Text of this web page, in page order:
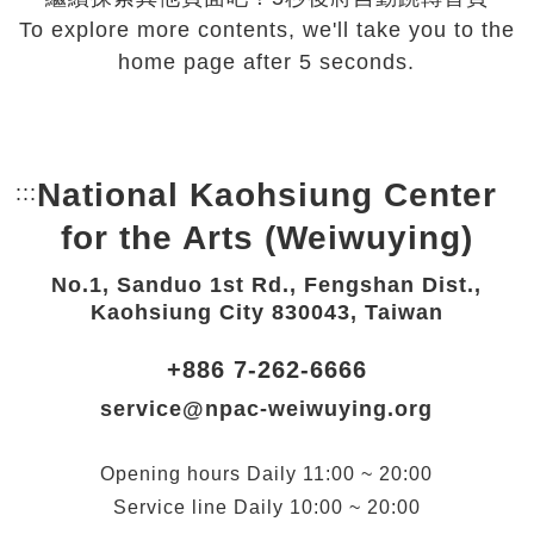
To explore more contents, we'll take you to the
home page after 5 seconds.
::: Bottom Link area.
National Kaohsiung Center
for the Arts (Weiwuying)
No.1, Sanduo 1st Rd., Fengshan Dist.,
Kaohsiung City 830043, Taiwan
+886 7-262-6666
service@npac-weiwuying.org
Opening hours Daily 11:00 ~ 20:00
Service line Daily 10:00 ~ 20:00